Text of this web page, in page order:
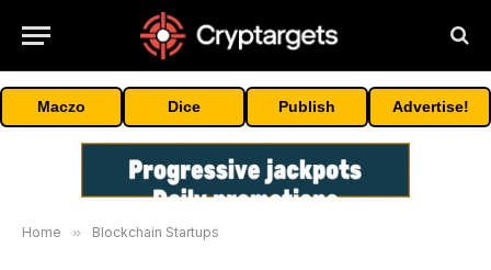
Maczo Dice Publish Advertise!
Home » Blockchain Startups